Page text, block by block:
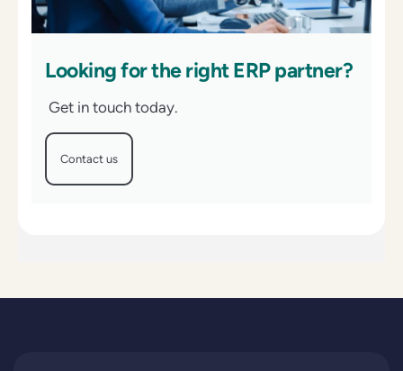
Looking for the right ERP partner?
Get in touch today.
Contact us